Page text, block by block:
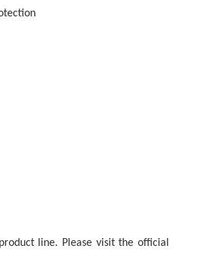
line. Please visit the official